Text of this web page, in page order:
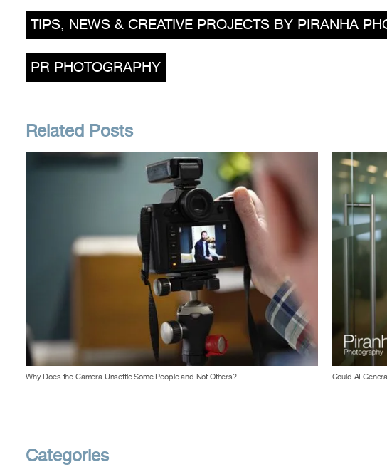
TIPS, NEWS & CREATIVE PROJECTS BY PIRANHA
PR PHOTOGRAPHY
Related Posts
Why Does the Camera Unsettle Some People and Not Others? Could AI
Categories